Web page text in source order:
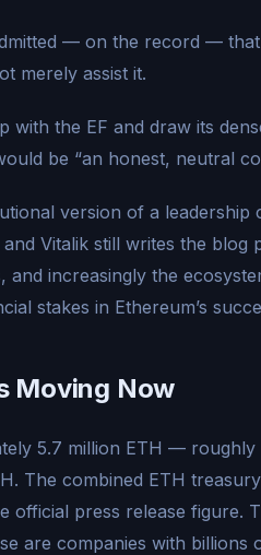
— on the record — that
merely assist it.
with the EF and draw its
be “an honest, neutral
version of a
and Vitalik still writes the
and increasingly the
stakes in Ethereum’s
Moving Now
5.7 million ETH —
The combined ETH
official press release figure.
are companies with